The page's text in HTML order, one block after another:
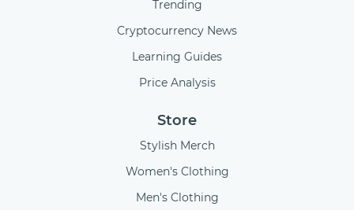
Trending
Cryptocurrency News
Learning Guides
Price Analysis
Store
Stylish Merch
Women's Clothing
Men's Clothing